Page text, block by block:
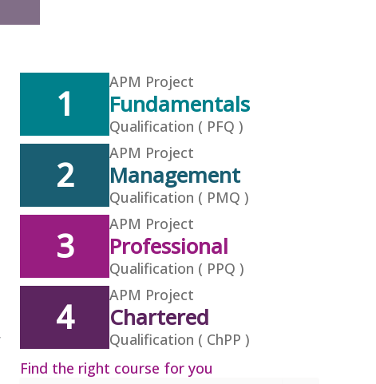
1
APM Project
Fundamentals
Qualification ( PFQ )
2
APM Project
Management
Qualification ( PMQ )
3
APM Project
Professional
Qualification ( PPQ )
4
APM Project
Chartered
Qualification ( ChPP )
Find the right course for you